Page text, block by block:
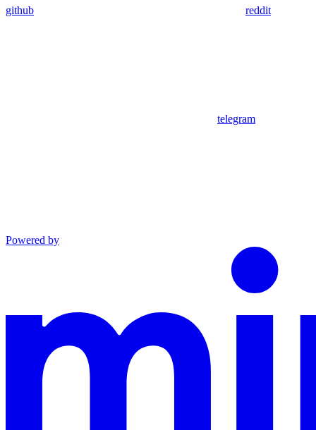
github reddit
telegram
Powered by